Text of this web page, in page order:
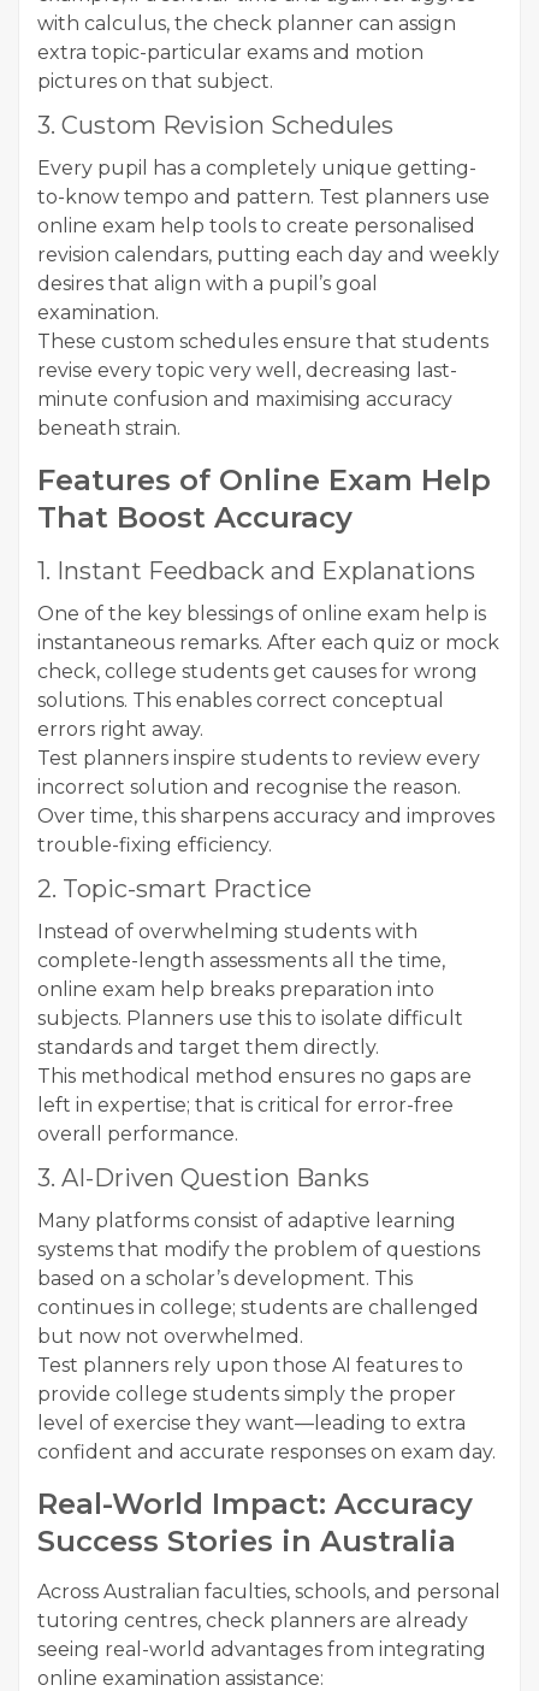
with calculus, the check planner can assign
extra topic-particular exams and motion
pictures on that subject.
3. Custom Revision Schedules
Every pupil has a completely unique getting-
to-know tempo and pattern. Test planners use
online exam help tools to create personalised
revision calendars, putting each day and weekly
desires that align with a pupil’s goal
examination.
These custom schedules ensure that students
revise every topic very well, decreasing last-
minute confusion and maximising accuracy
beneath strain.
Features of Online Exam Help
That Boost Accuracy
1. Instant Feedback and Explanations
One of the key blessings of online exam help is
instantaneous remarks. After each quiz or mock
check, college students get causes for wrong
solutions. This enables correct conceptual
errors right away.
Test planners inspire students to review every
incorrect solution and recognise the reason.
Over time, this sharpens accuracy and improves
trouble-fixing efficiency.
2. Topic-smart Practice
Instead of overwhelming students with
complete-length assessments all the time,
online exam help breaks preparation into
subjects. Planners use this to isolate difficult
standards and target them directly.
This methodical method ensures no gaps are
left in expertise; that is critical for error-free
overall performance.
3. AI-Driven Question Banks
Many platforms consist of adaptive learning
systems that modify the problem of questions
based on a scholar’s development. This
continues in college; students are challenged
but now not overwhelmed.
Test planners rely upon those AI features to
provide college students simply the proper
level of exercise they want—leading to extra
confident and accurate responses on exam day.
Real-World Impact: Accuracy
Success Stories in Australia
Across Australian faculties, schools, and personal
tutoring centres, check planners are already
seeing real-world advantages from integrating
online examination assistance: